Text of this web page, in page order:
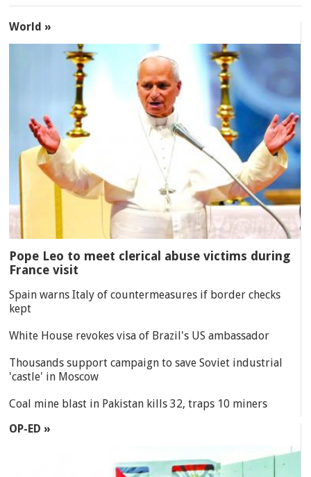
World »
Pope Leo to meet clerical abuse victims during
France visit
Spain warns Italy of countermeasures if border checks
kept
White House revokes visa of Brazil's US ambassador
Thousands support campaign to save Soviet industrial
'castle' in Moscow
Coal mine blast in Pakistan kills 32, traps 10 miners
OP-ED »